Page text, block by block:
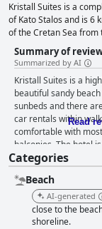
Kristall Suites is a
of Kato Stalos and is 6
of the Cretan Sea
will take you on a
of the massage and
Summary of
Summarized by AI
Kristall Suites is a
beautiful sandy
sunbeds and there
car rentals within
comfortable with
balconies. The hotel
accommodating,
parasols and
oasis. Overall, Kristall
with an unbeatable
Read
Categories
Beach
AI-generated
close to the
shoreline.